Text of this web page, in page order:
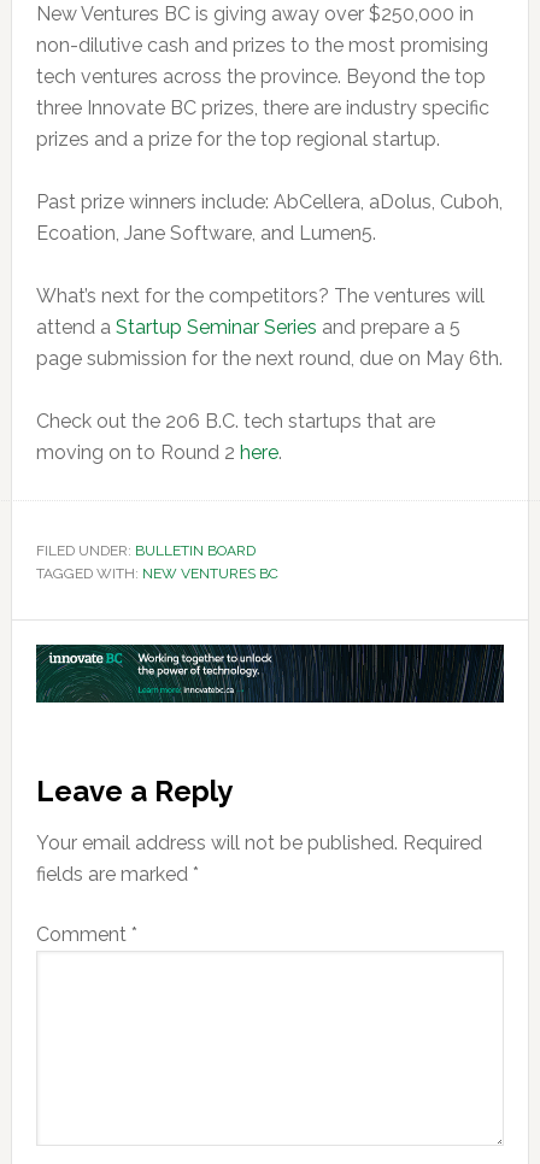
New Ventures BC is giving away over $250,000 in
non-dilutive cash and prizes to the most promising
tech ventures across the province. Beyond the top
three Innovate BC prizes, there are industry specific
prizes and a prize for the top regional startup.
Past prize winners include: AbCellera, aDolus, Cuboh,
Ecoation, Jane Software, and Lumen5.
What’s next for the competitors? The ventures will
attend a Startup Seminar Series and prepare a 5
page submission for the next round, due on May 6th.
Check out the 206 B.C. tech startups that are
moving on to Round 2 here.
FILED UNDER: BULLETIN BOARD
TAGGED WITH: NEW VENTURES BC
Reader
Interactions
Leave a Reply
Your email address will not be published. Required
fields are marked *
Comment *